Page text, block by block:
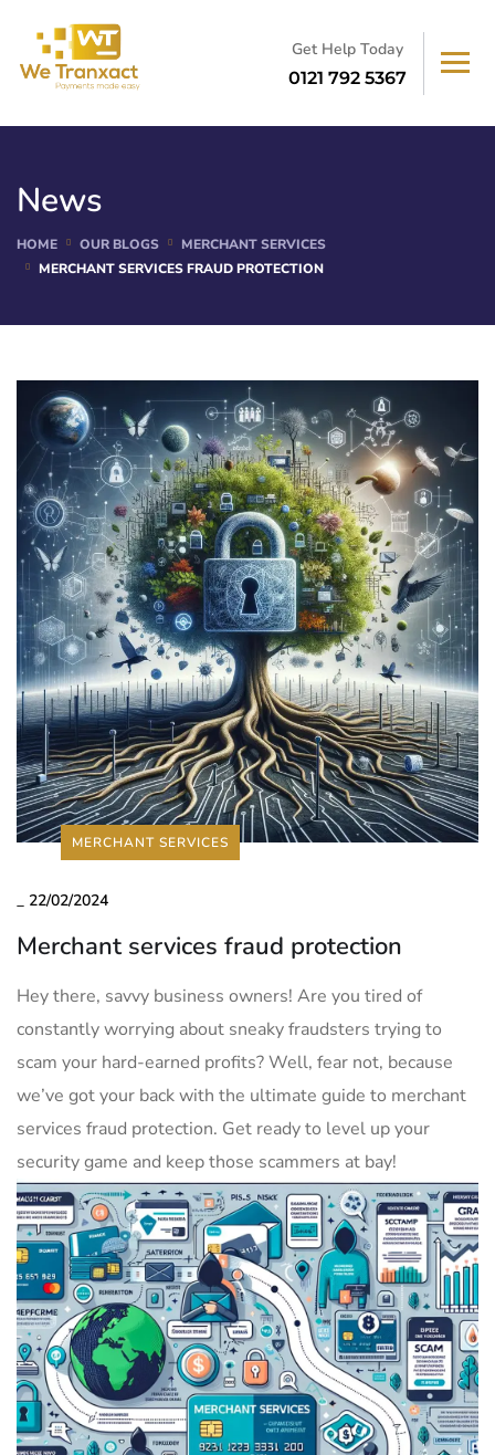
Get Help Today
0121 792 5367
News
HOME OUR BLOGS
MERCHANT SERVICES
MERCHANT SERVICES FRAUD PROTECTION
MERCHANT SERVICES
_ 22/02/2024
Merchant services fraud protection
Hey there, savvy business‌ owners! Are⁢ you tired of
constantly worrying ⁢about ‌sneaky fraudsters trying⁣ to
scam your hard-earned profits? ‍Well, fear not,‌ because
we’ve got your ⁤back ​with the ultimate guide to⁢ merchant
services fraud protection. Get ready to level up your
security ​game and keep those scammers at bay!